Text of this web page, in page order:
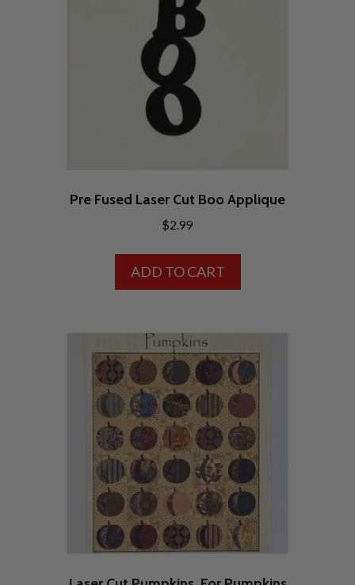
Pre Fused Laser Cut Boo Applique
$2.99
ADD TO CART